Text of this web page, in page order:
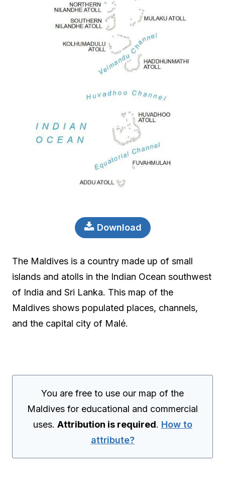
Download
The Maldives is a country made up of small
islands and atolls in the Indian Ocean southwest
of India and Sri Lanka. This map of the
Maldives shows populated places, channels,
and the capital city of Malé.
You are free to use our map of the
Maldives for educational and commercial
uses. Attribution is required. How to
attribute?